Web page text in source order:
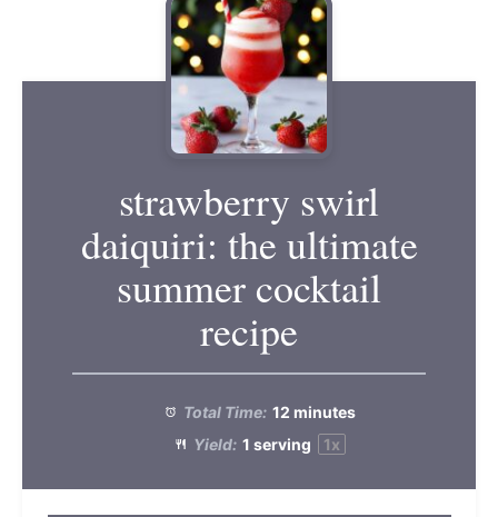
strawberry swirl
daiquiri: the ultimate
summer cocktail
recipe
Total Time: 12 minutes
Yield: 1 serving 1x